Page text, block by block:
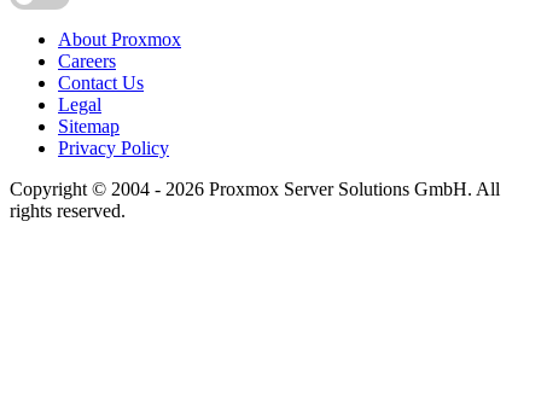
About Proxmox
Careers
Contact Us
Legal
Sitemap
Privacy Policy
Copyright © 2004 - 2026 Proxmox Server Solutions GmbH. All
rights reserved.